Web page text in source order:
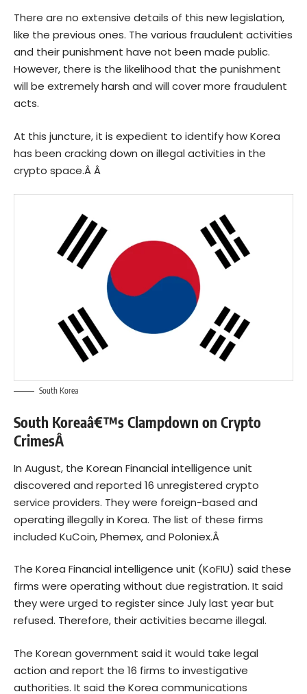
There are no extensive details of this new legislation,
like the previous ones. The various fraudulent activities
and their punishment have not been made public.
However, there is the likelihood that the punishment
will be extremely harsh and will cover more fraudulent
acts.
At this juncture, it is expedient to identify how Korea
has been cracking down on illegal activities in the
crypto space.Â Â
South Korea
South Koreaâ€™s Clampdown on Crypto
CrimesÂ
In August, the Korean Financial intelligence unit
discovered and reported 16 unregistered crypto
service providers. They were foreign-based and
operating illegally in Korea. The list of these firms
included KuCoin, Phemex, and Poloniex.Â
The Korea Financial intelligence unit (KoFIU) said these
firms were operating without due registration. It said
they were urged to register since July last year but
refused. Therefore, their activities became illegal.
The Korean government said it would take legal
action and report the 16 firms to investigative
authorities. It said the Korea communications